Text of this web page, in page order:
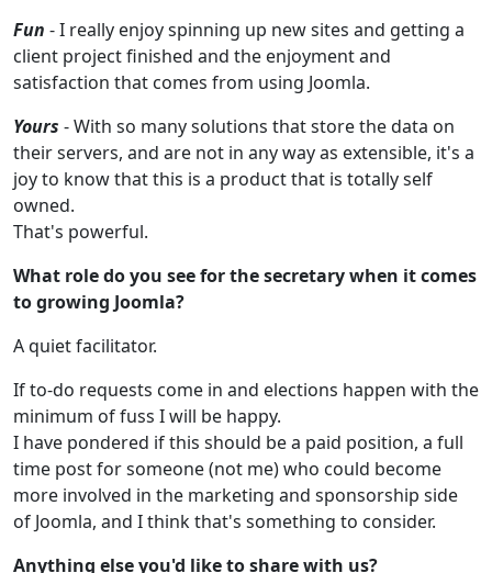
Fun - I really enjoy spinning up new sites and getting a
client project finished and the enjoyment and
satisfaction that comes from using Joomla.
Yours - With so many solutions that store the data on
their servers, and are not in any way as extensible, it's a
joy to know that this is a product that is totally self
owned.
That's powerful.
What role do you see for the secretary when it comes
to growing Joomla?
A quiet facilitator.
If to-do requests come in and elections happen with the
minimum of fuss I will be happy.
I have pondered if this should be a paid position, a full
time post for someone (not me) who could become
more involved in the marketing and sponsorship side
of Joomla, and I think that's something to consider.
Anything else you'd like to share with us?